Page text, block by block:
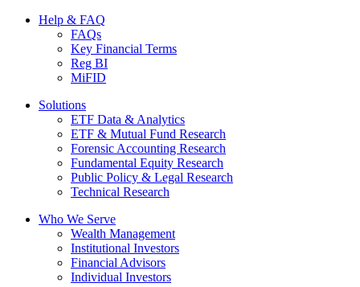
Help & FAQ
FAQs
Key Financial Terms
Reg BI
MiFID
Solutions
ETF Data & Analytics
ETF & Mutual Fund Research
Forensic Accounting Research
Fundamental Equity Research
Public Policy & Legal Research
Technical Research
Who We Serve
Wealth Management
Institutional Investors
Financial Advisors
Individual Investors